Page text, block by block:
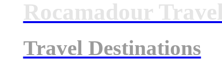
Rocamadour
Travel Destinations